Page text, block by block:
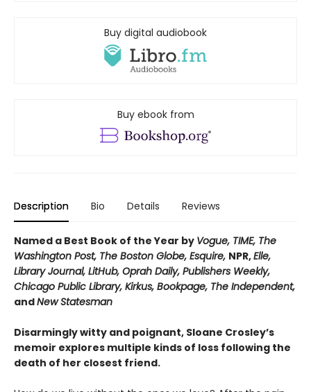
Buy digital audiobook
Buy ebook from
Description Bio Details Reviews
Named a Best Book of the Year by Vogue, TIME, The
Washington Post, The Boston Globe, Esquire, NPR,Elle,
Library Journal, LitHub, Oprah Daily, Publishers Weekly,
Chicago Public Library, Kirkus, Bookpage, The Independent,
andNew Statesman
Disarmingly witty and poignant, Sloane Crosley’s
memoir explores multiple kinds of loss following the
death of her closest friend.